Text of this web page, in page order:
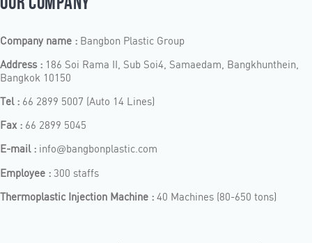
Company name : Bangbon Plastic Group
Address : 186 Soi Rama II, Sub Soi4, Samaedam, Bangkhunthein,
Bangkok 10150
Tel : 66 2899 5007 (Auto 14 Lines)
Fax : 66 2899 5045
E-mail : info@bangbonplastic.com
Employee : 300 staffs
Thermoplastic Injection Machine : 40 Machines (80-650 tons)